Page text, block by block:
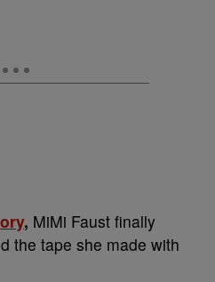
, MiMi Faust finally
the tape she made with